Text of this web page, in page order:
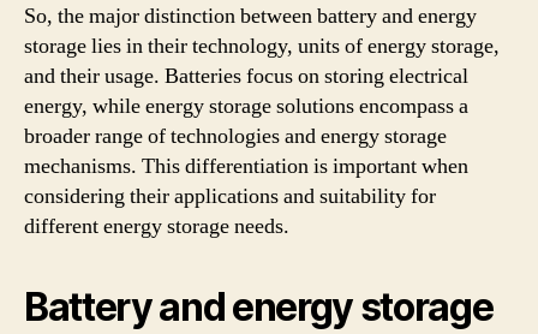
So, the major distinction between battery and energy
storage lies in their technology, units of energy storage,
and their usage. Batteries focus on storing electrical
energy, while energy storage solutions encompass a
broader range of technologies and energy storage
mechanisms. This differentiation is important when
considering their applications and suitability for
different energy storage needs.
Battery and energy storage